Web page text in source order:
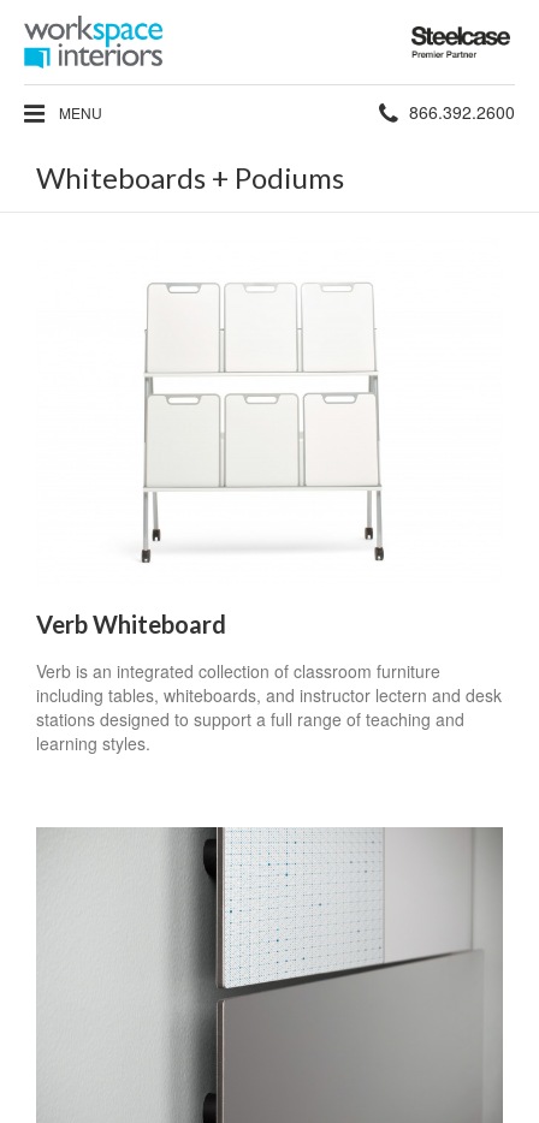
Steelcase
Premier
Partner
MENU Phone
866.392.2600
Whiteboards + Podiums
Verb Whiteboard
Verb is an integrated collection of classroom furniture
including tables, whiteboards, and instructor lectern and desk
stations designed to support a full range of teaching and
learning styles.